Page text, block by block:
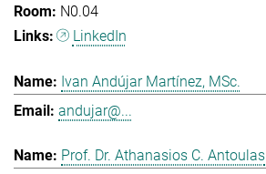
N0.04
LinkedIn
Ivan Andújar Martínez, MSc.
andujar@...
Prof. Dr. Athanasios C. Antoulas